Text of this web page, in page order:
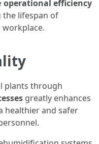
operational efficiency
lifespan of
plants through
greatly enhances
healthier and safer